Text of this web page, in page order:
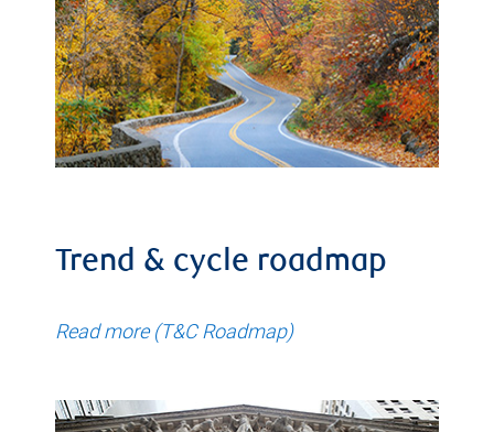
Trend & cycle roadmap
Read more (T&C Roadmap)